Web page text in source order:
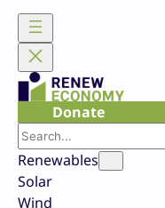
Skip
content
Donate
Search
Renewables
Solar
Wind